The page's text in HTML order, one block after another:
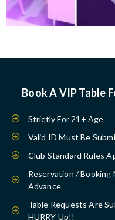
Book A VIP Table
Strictly For 21+ Age
Valid ID Must Be
Club Standard Rules
Reservation / Booking
Advance
Table Requests Are
HURRY Up!!